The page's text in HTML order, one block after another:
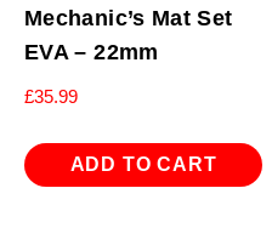
Mechanic’s Mat Set
EVA – 22mm
£35.99
ADD TO CART